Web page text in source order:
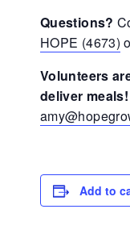
Questions?
HOPE (4673)
Volunteers
deliver meals!
Add to